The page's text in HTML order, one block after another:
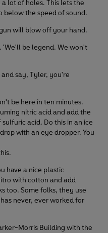
lot of holes. This lets the
below the speed of sound.
will blow off your hand.
'We'll be legend. We won't
say, Tyler, you're
be here in ten minutes.
nitric acid and add the
acid. Do this in an ice
with an eye dropper. You
have a nice plastic
with cotton and add
too. Some folks, they use
never, ever worked for
Morris Building with the